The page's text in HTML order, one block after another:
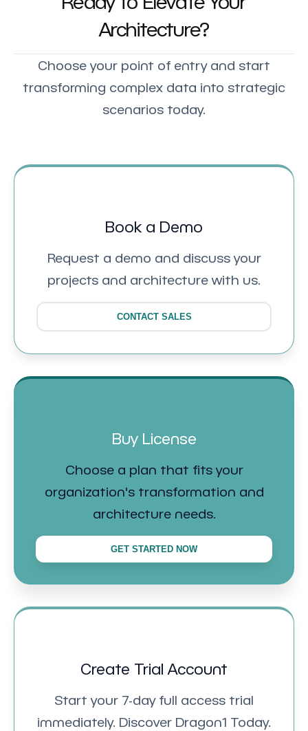
Architecture?
Choose your point of entry and start
transforming complex data into strategic
scenarios today.
Book a Demo
Request a demo and discuss your
projects and architecture with us.
CONTACT SALES
Buy License
Choose a plan that fits your
organization's transformation and
architecture needs.
GET STARTED NOW
Create Trial Account
Start your 7-day full access trial
immediately. Discover Dragon1 Today.